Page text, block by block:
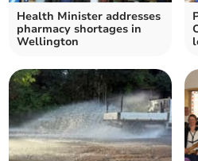
Health Minister addresses
pharmacy shortages in
Wellington